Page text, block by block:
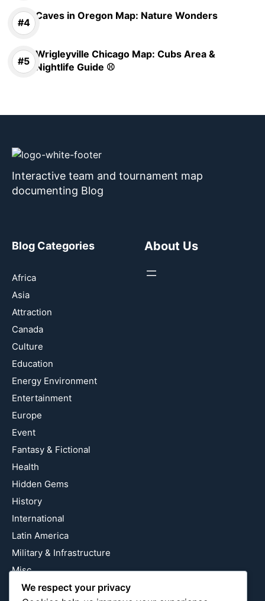
Caves in Oregon Map: Nature Wonders
Wrigleyville Chicago Map: Cubs Area &
Nightlife Guide ⚾
Interactive team and tournament map
documenting Blog
Blog Categories
Africa
Asia
Attraction
Canada
Culture
Education
Energy Environment
Entertainment
Europe
Event
Fantasy & Fictional
Health
Hidden Gems
History
International
Latin America
Military & Infrastructure
Misc
Nature
About Us
We respect your privacy